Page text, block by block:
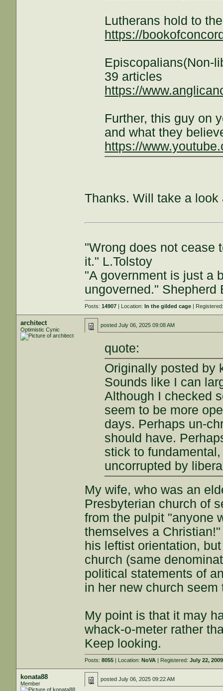
Lutherans hold to
https://
Episcopalians(Non-
39 articles
https://
Further, this guy on
and what they
https://
Thanks. Will take a look
"Wrong does not cease
it." L.Tolstoy
"A government is just a
ungoverned." Shepherd
Posts:14907 | Location:In the gilded cage |
architect
Optimistic Cynic
postedJuly 06, 2025 09:08 AM
quote:
Originally posted by
Sounds like I can
Although I checked
seem to be more
days. Perhaps un-
should have.
stick to
uncorrupted by
My wife, who was an
Presbyterian church of
from the pulpit "anyone
themselves a
his leftist orientation,
church (same
political statements of
in her new church
My point is that it may
whack-o-meter rather
Keep looking.
Posts:8055 | Location:NoVA | Registered:July 22, 2009
konata88
Member
postedJuly 06, 2025 09:22 AM